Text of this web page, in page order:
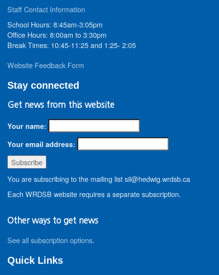
Staff Contact Information
School Hours: 8:45am-3:05pm
Office Hours: 8:00am to 3:30pm
Break Times: 10:45-11:25 and 1:25- 2:05
Website Feedback Form
Stay connected
Get news from this website
Your name:
Your email address:
You are subscribing to the mailing list sil@hedwig.wrdsb.ca
Each WRDSB website requires a separate subscription.
Other ways to get news
See all subscription options.
Quick Links